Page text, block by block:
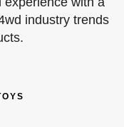
industry trends